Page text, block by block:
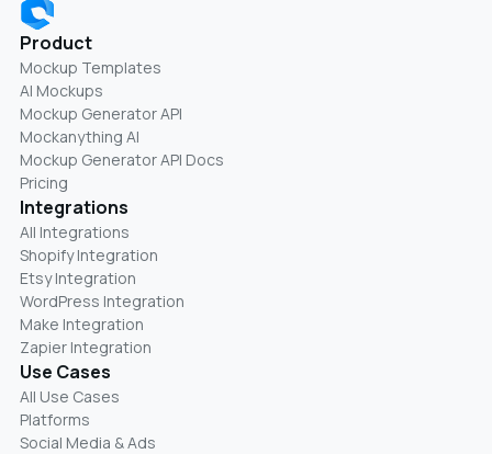
Product
Mockup Templates
AI Mockups
Mockup Generator API
Mockanything AI
Mockup Generator API Docs
Pricing
Integrations
All Integrations
Shopify Integration
Etsy Integration
WordPress Integration
Make Integration
Zapier Integration
Use Cases
All Use Cases
Platforms
Social Media & Ads